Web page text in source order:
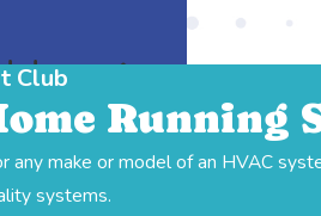
Heating
Club
Running
any make or model of an HVAC
systems.